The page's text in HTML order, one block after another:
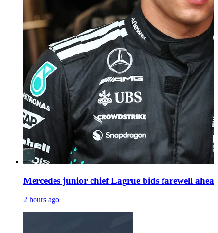
Mercedes junior chief Lagrue bids farewell
2 hours ago